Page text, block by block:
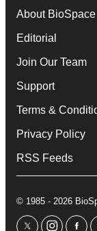
About BioSpace
Editorial
Join Our Team
Support
Terms &
Privacy Policy
RSS Feeds
© 1985 - 2026